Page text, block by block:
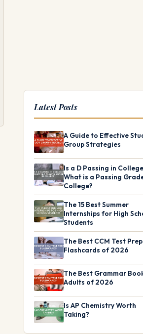
Latest Posts
A Guide to Effective
Group Strategies
Is a D Passing in
What is a Passing
College?
The 15 Best Summer
Internships for High
Students
The Best CCM Test Prep
Flashcards of 2026
The Best Grammar
Adults of 2026
Is AP Chemistry Worth
Taking?